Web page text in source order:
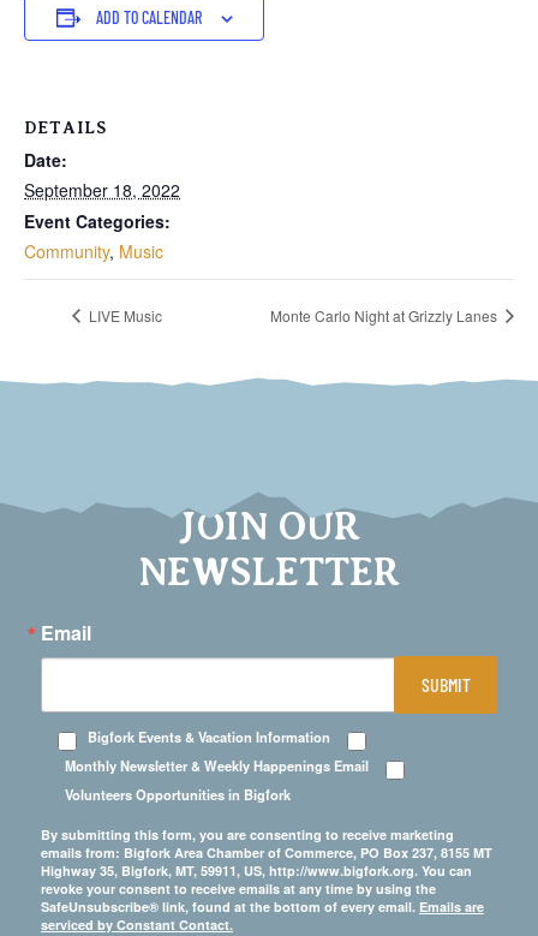
ADD TO CALENDAR
DETAILS
Date:
September 18, 2022
Event Categories:
Community, Music
LIVE Music Monte Carlo Night at Grizzly Lanes
JOIN OUR
NEWSLETTER
Email
Bigfork Events & Vacation Information
Monthly Newsletter & Weekly Happenings Email
Volunteers Opportunities in Bigfork
By submitting this form, you are consenting to receive marketing
emails from: Bigfork Area Chamber of Commerce, PO Box 237, 8155 MT
Highway 35, Bigfork, MT, 59911, US, http://www.bigfork.org. You can
revoke your consent to receive emails at any time by using the
SafeUnsubscribe® link, found at the bottom of every email. Emails are
serviced by Constant Contact.
SUBMIT